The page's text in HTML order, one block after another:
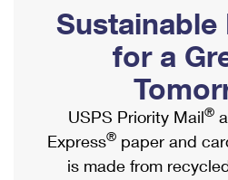
Ship to USPS Smart Locker
Label Broker
Custom Mail, Cards, &
Postage Prices
Mail & Shipping Services
Mailbox Guidelines
Mail for the Deceased
Political Mail
Promotions & Incentives
Informed Delivery Marketing
USPS Connect
Shipping Internationally
International Insurance &
Completing Customs Forms
Military & Diplomatic Mail
for a
USPS Priority Mail®
Express® paper and
is made from